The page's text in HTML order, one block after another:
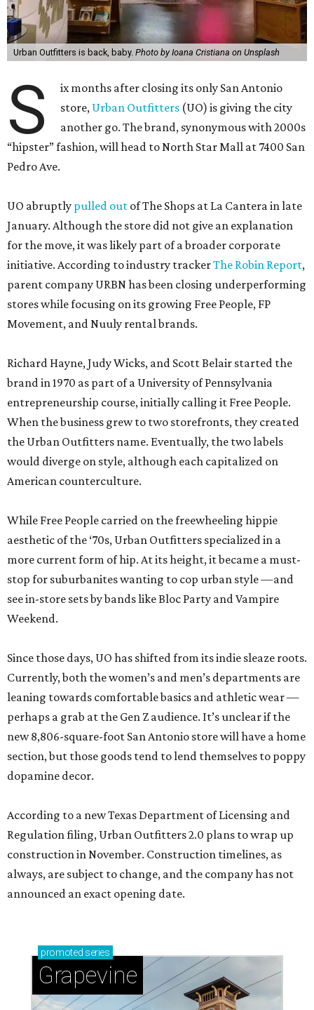
Urban Outfitters is back, baby. Photo by Ioana Cristiana on Unsplash
S
ix months after closing its only San Antonio
store, Urban Outfitters (UO) is giving the city
another go. The brand, synonymous with 2000s
“hipster” fashion, will head to North Star Mall at 7400 San
Pedro Ave.
UO abruptly pulled out of The Shops at La Cantera in late
January. Although the store did not give an explanation
for the move, it was likely part of a broader corporate
initiative. According to industry trackerThe Robin Report,
parent company URBN has been closing underperforming
stores while focusing on its growing Free People, FP
Movement, and Nuuly rental brands.
Richard Hayne, Judy Wicks, and Scott Belair started the
brand in 1970 as part of a University of Pennsylvania
entrepreneurship course, initially calling it Free People.
When the business grew to two storefronts, they created
the Urban Outfitters name. Eventually, the two labels
would diverge on style, although each capitalized on
American counterculture.
While Free People carried on the freewheeling hippie
aesthetic of the ‘70s, Urban Outfitters specialized in a
more current form of hip. At its height, it became a must-
stop for suburbanites wanting to cop urban style —and
see in-store sets by bands like Bloc Party and Vampire
Weekend.
Since those days, UO has shifted from its indie sleaze roots.
Currently, both the women’s and men’s departments are
leaning towards comfortable basics and athletic wear —
perhaps a grab at the Gen Z audience. It’s unclear if the
new 8,806-square-foot San Antonio store will have a home
section, but those goods tend to lend themselves to poppy
dopamine decor.
According to a new Texas Department of Licensing and
Regulation filing, Urban Outfitters 2.0 plans to wrap up
construction in November. Construction timelines, as
always, are subject to change, and the company has not
announced an exact opening date.
promoted series
Grapevine